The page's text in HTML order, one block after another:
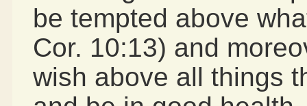
be tempted above
Cor. 10:13) and
wish above all things